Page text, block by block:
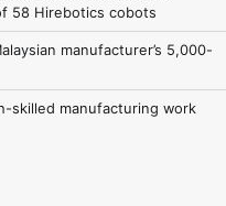
58 Hirebotics cobots
manufacturer’s 5,000-
skilled manufacturing work